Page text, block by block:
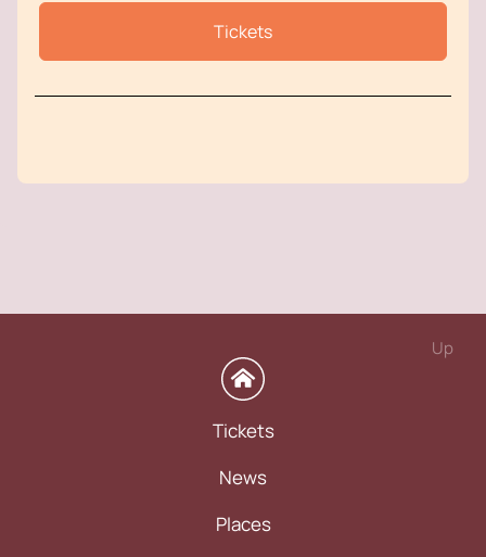
Tickets
Up
Tickets
News
Places